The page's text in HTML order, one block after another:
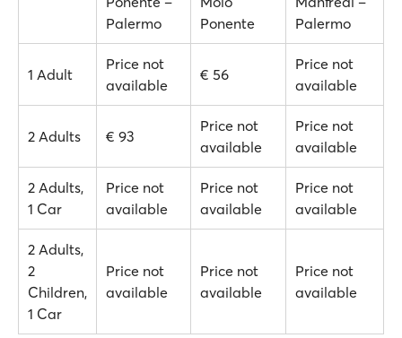
Palermo
Ponente
Palermo
1 Adult
Price not
available
€ 56
Price not
available
2 Adults € 93
Price not
available
Price not
available
2 Adults,
1 Car
Price not
available
Price not
available
Price not
available
2 Adults,
2
Children,
1 Car
Price not
available
Price not
available
Price not
available